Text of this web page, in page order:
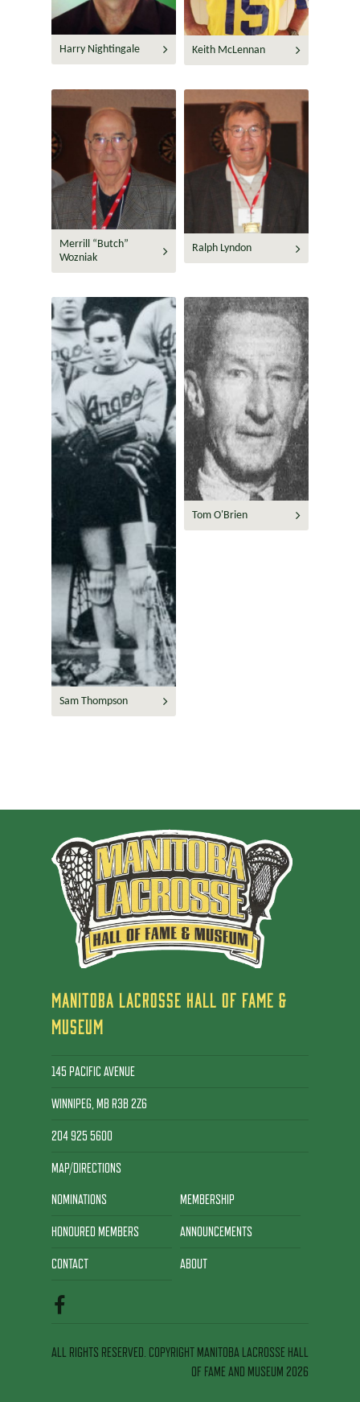
Harry Nightingale Keith McLennan
Merrill “Butch”
Wozniak
Ralph Lyndon
Sam Thompson
Tom O'Brien
MANITOBA LACROSSE HALL OF FAME &
MUSEUM
145 PACIFIC AVENUE
WINNIPEG, MB R3B 2Z6
204 925 5600
MAP/DIRECTIONS
NOMINATIONS MEMBERSHIP
HONOURED MEMBERS ANNOUNCEMENTS
CONTACT ABOUT
ALL RIGHTS RESERVED. COPYRIGHT MANITOBA LACROSSE HALL
OF FAME AND MUSEUM 2026